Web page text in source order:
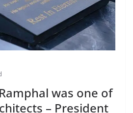
was one of
– President